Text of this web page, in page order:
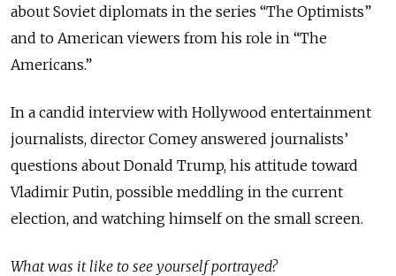
about Soviet diplomats in the series “The Optimists”
and to American viewers from his role in “The
Americans.”
In a candid interview with Hollywood entertainment
journalists, director Comey answered journalists’
questions about Donald Trump, his attitude toward
Vladimir Putin, possible meddling in the current
election, and watching himself on the small screen.
What was it like to see yourself portrayed?